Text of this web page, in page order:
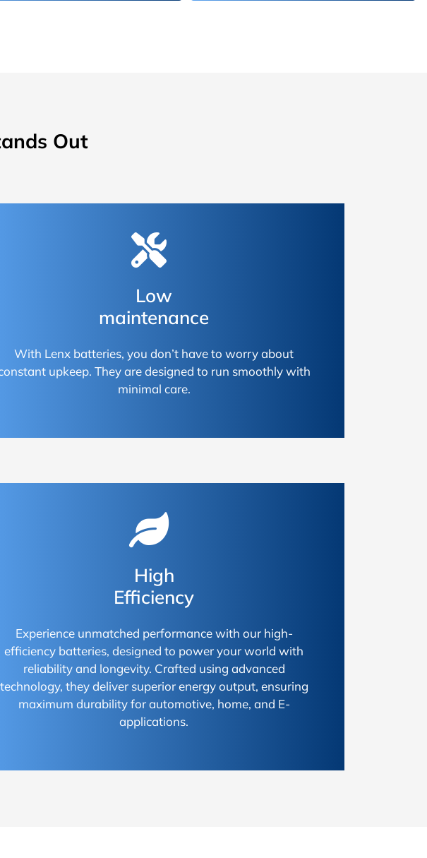
Out
Low
maintenance
With Lenx batteries, you don’t have to worry about
upkeep. They are designed to run smoothly with
minimal care.
High
Efficiency
Experience unmatched performance with our high-
efficiency batteries, designed to power your world with
reliability and longevity. Crafted using advanced
technology, they deliver superior energy output, ensuring
maximum durability for automotive, home, and E-
applications.